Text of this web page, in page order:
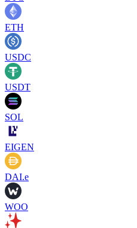
ETH
USDC
USDT
SOL
EIGEN
DAI.e
WOO